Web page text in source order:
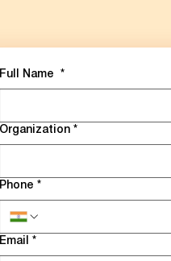
Full Name *
Organization *
Phone *
Email *